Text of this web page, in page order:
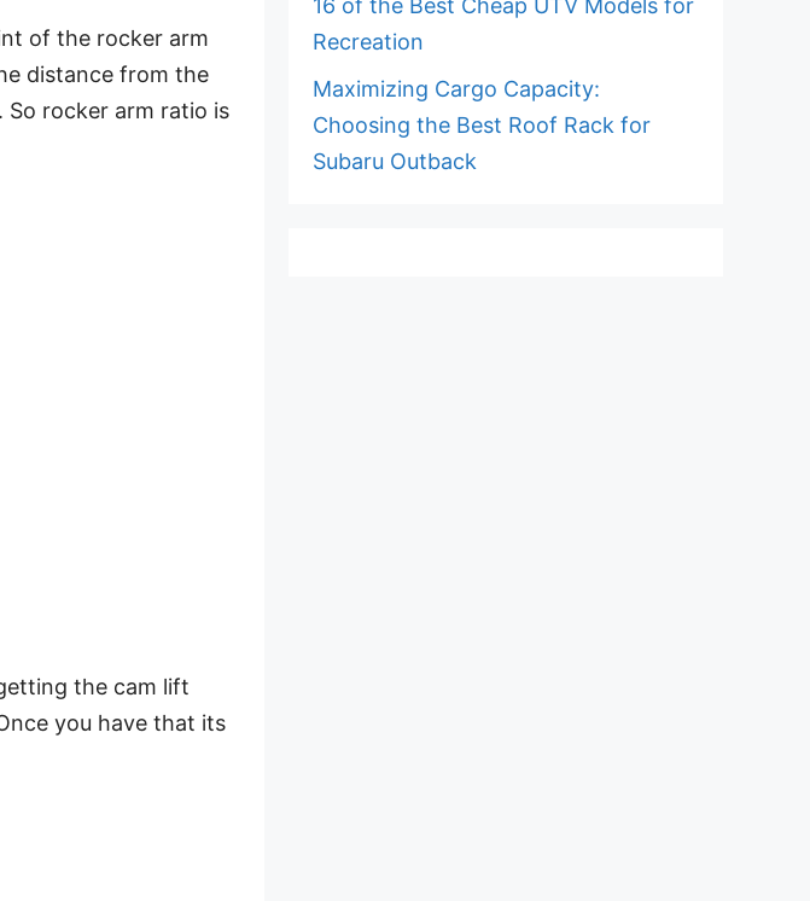
of the rocker arm
distance from the
rocker arm ratio is
the cam lift
you have that its
Recreation
Maximizing Cargo Capacity:
Choosing the Best Roof Rack for
Subaru Outback